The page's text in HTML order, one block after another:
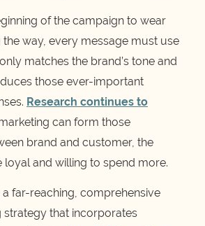
of the campaign to wear
way, every message must use
matches the brand’s tone and
those ever-important
Research continues to
can form those
brand and customer, the
loyal and willing to spend more.
a far-reaching, comprehensive
strategy that incorporates